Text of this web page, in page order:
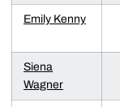
Emily Kenny
Siena
Wagner